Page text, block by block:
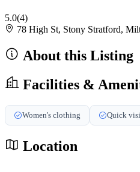
5.0(4)
78 High St, Stony Stratford,
About this Listing
Facilities &
Women's clothing Quick
Location